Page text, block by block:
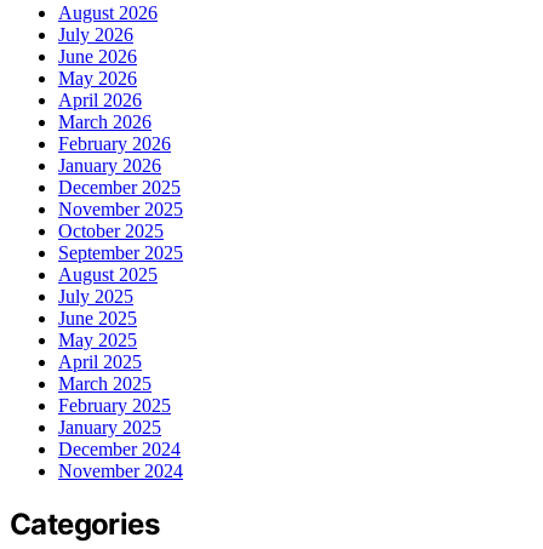
August 2026
July 2026
June 2026
May 2026
April 2026
March 2026
February 2026
January 2026
December 2025
November 2025
October 2025
September 2025
August 2025
July 2025
June 2025
May 2025
April 2025
March 2025
February 2025
January 2025
December 2024
November 2024
Categories